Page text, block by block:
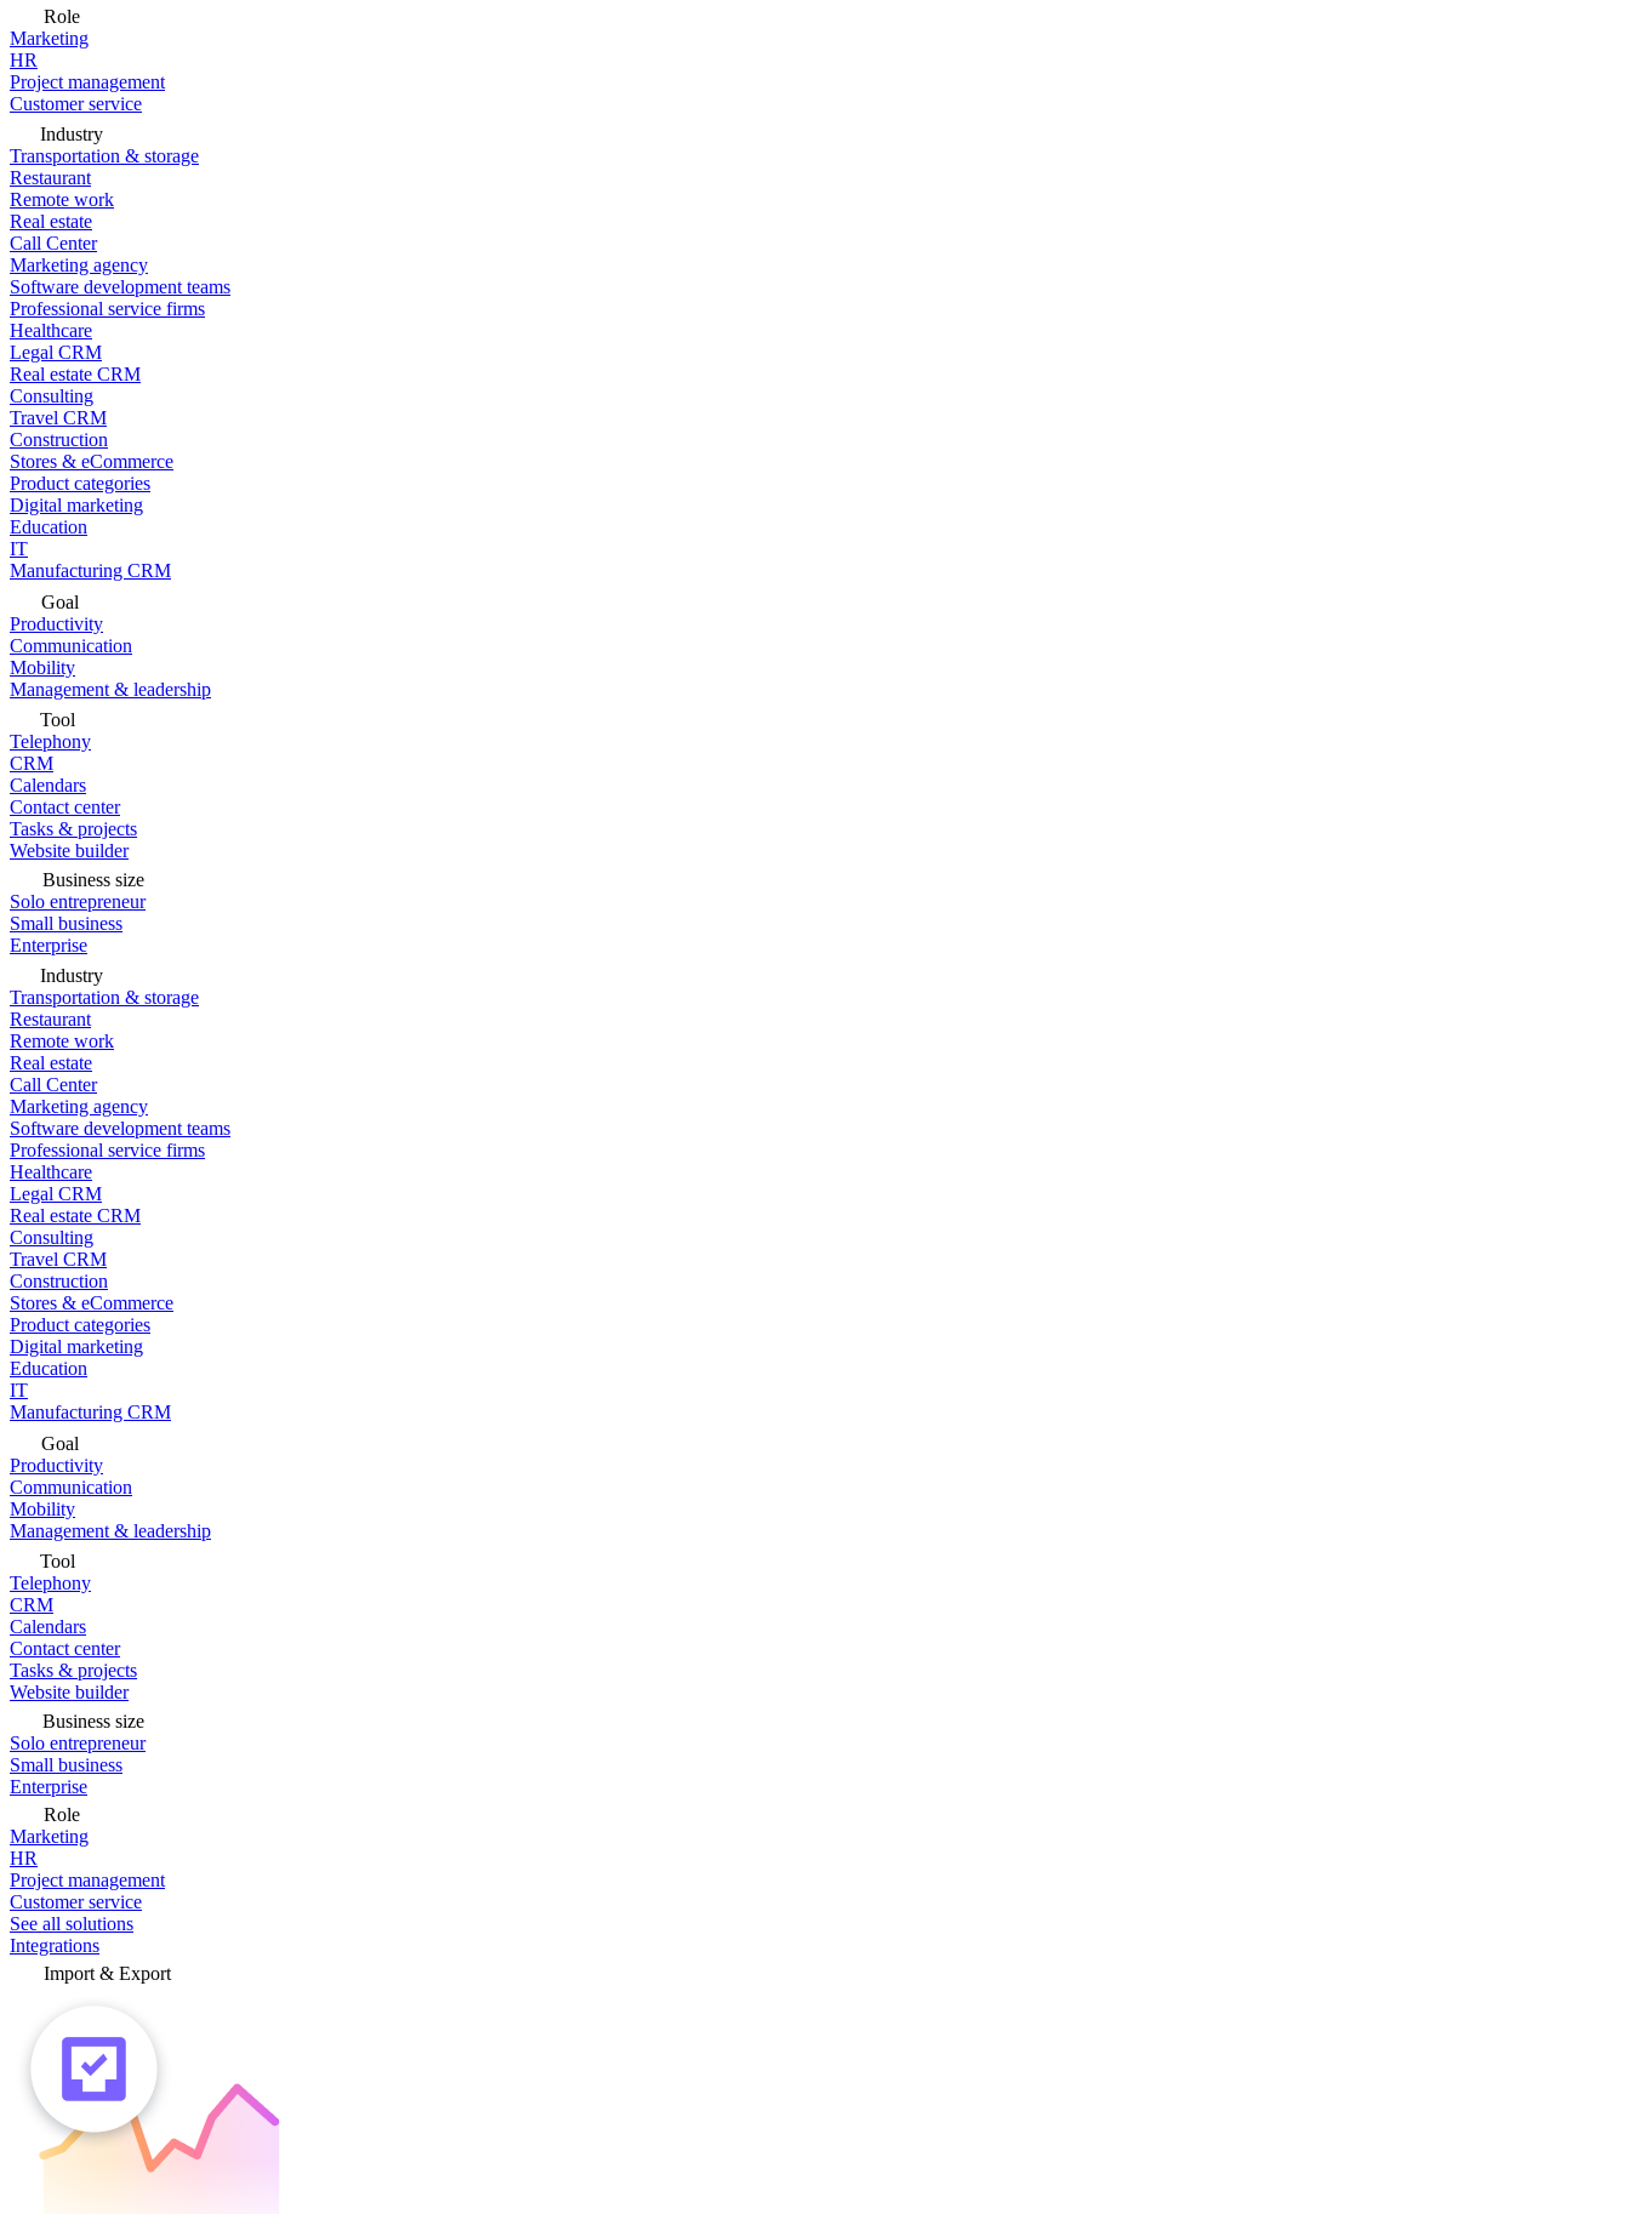
Role
Marketing
HR
Project management
Customer service
Industry
Transportation & storage
Restaurant
Remote work
Real estate
Call Center
Marketing agency
Software development teams
Professional service firms
Healthcare
Legal CRM
Real estate CRM
Consulting
Travel CRM
Construction
Stores & eCommerce
Product categories
Digital marketing
Education
IT
Manufacturing CRM
Goal
Productivity
Communication
Mobility
Management & leadership
Tool
Telephony
CRM
Calendars
Contact center
Tasks & projects
Website builder
Business size
Solo entrepreneur
Small business
Enterprise
Industry
Transportation & storage
Restaurant
Remote work
Real estate
Call Center
Marketing agency
Software development teams
Professional service firms
Healthcare
Legal CRM
Real estate CRM
Consulting
Travel CRM
Construction
Stores & eCommerce
Product categories
Digital marketing
Education
IT
Manufacturing CRM
Goal
Productivity
Communication
Mobility
Management & leadership
Tool
Telephony
CRM
Calendars
Contact center
Tasks & projects
Website builder
Business size
Solo entrepreneur
Small business
Enterprise
Role
Marketing
HR
Project management
Customer service
See all solutions
Integrations
Import & Export